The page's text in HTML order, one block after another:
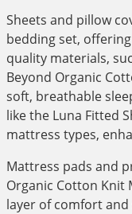
Sheets and pillow
bedding set,
quality materials,
Beyond Organic
soft, breathable
like the Luna Fitted
mattress types,
Mattress pads and
Organic Cotton Knit
layer of comfort